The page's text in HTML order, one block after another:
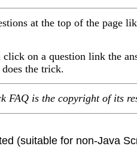
at the top of the page
on a question link the
the trick.
FAQ is the copyright of its
(suitable for non-Java